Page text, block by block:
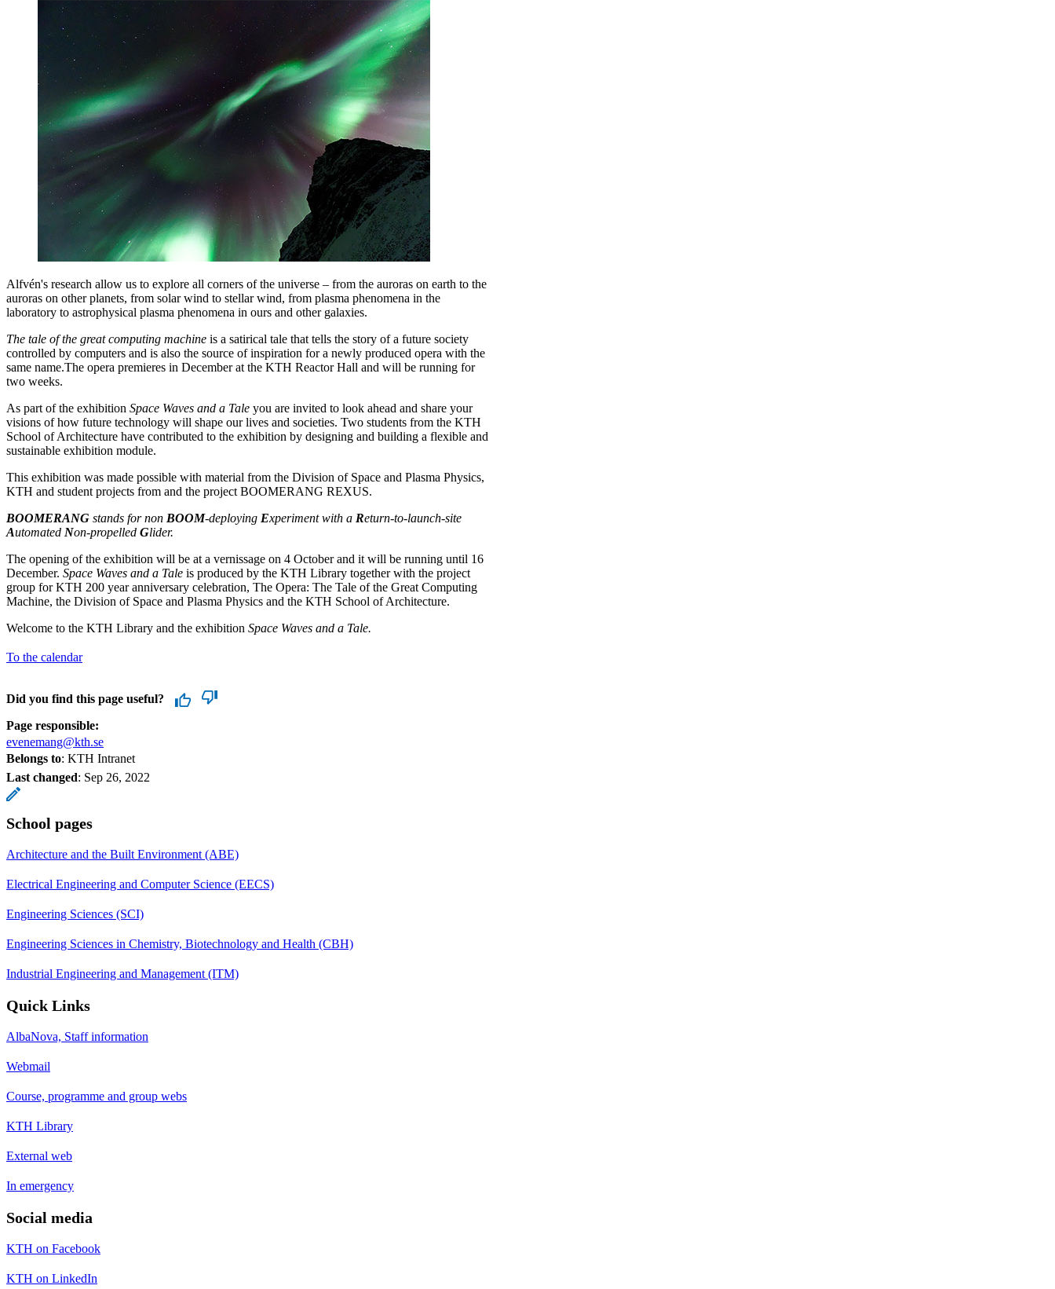
Alfvén's research allow us to explore all corners of the universe – from the auroras on earth to the
auroras on other planets, from solar wind to stellar wind, from plasma phenomena in the
laboratory to astrophysical plasma phenomena in ours and other galaxies.
The tale of the great computing machine is a satirical tale that tells the story of a future society
controlled by computers and is also the source of inspiration for a newly produced opera with the
same name.The opera premieres in December at the KTH Reactor Hall and will be running for
two weeks.
As part of the exhibition Space Waves and a Tale you are invited to look ahead and share your
visions of how future technology will shape our lives and societies. Two students from the KTH
School of Architecture have contributed to the exhibition by designing and building a flexible and
sustainable exhibition module.
This exhibition was made possible with material from the Division of Space and Plasma Physics,
KTH and student projects from and the project BOOMERANG REXUS.
BOOMERANG stands for non BOOM-deploying Experiment with a Return-to-launch-site
Automated Non-propelled Glider.
The opening of the exhibition will be at a vernissage on 4 October and it will be running until 16
December. Space Waves and a Tale is produced by the KTH Library together with the project
group for KTH 200 year anniversary celebration, The Opera: The Tale of the Great Computing
Machine, the Division of Space and Plasma Physics and the KTH School of Architecture.
Welcome to the KTH Library and the exhibition Space Waves and a Tale.
To the calendar
Did you find this page useful?
Page responsible:
evenemang@kth.se
Belongs to: KTH Intranet
Last changed: Sep 26, 2022
School pages
Architecture and the Built Environment (ABE)
Electrical Engineering and Computer Science (EECS)
Engineering Sciences (SCI)
Engineering Sciences in Chemistry, Biotechnology and Health (CBH)
Industrial Engineering and Management (ITM)
Quick Links
AlbaNova, Staff information
Webmail
Course, programme and group webs
KTH Library
External web
In emergency
Social media
KTH on Facebook
KTH on LinkedIn